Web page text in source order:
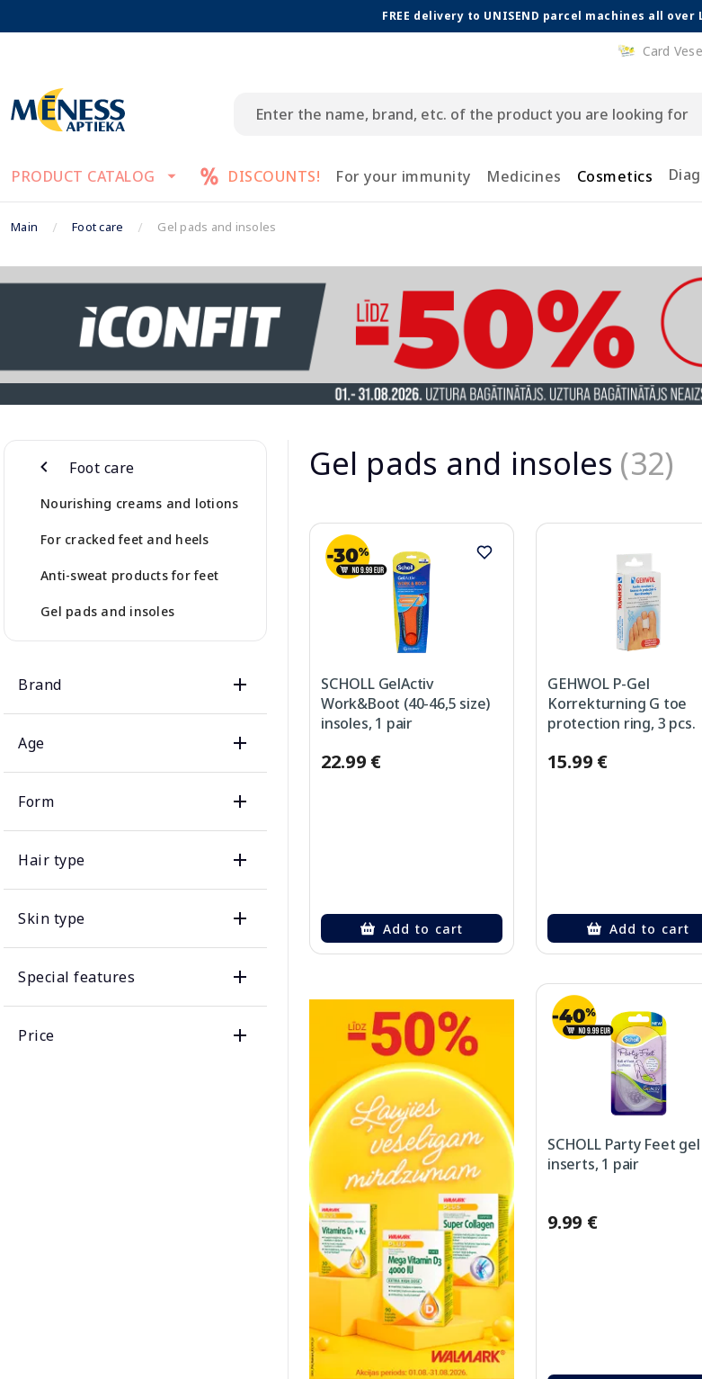
FREE delivery to UNISEND parcel machines all over
Card
PRODUCT CATALOG DISCOUNTS! For your immunity Medicines Cosmetics
Main Foot care Gel pads and insoles
Foot care
Nourishing creams and lotions
For cracked feet and heels
Anti-sweat products for feet
Gel pads and insoles
Brand
Age
Form
Hair type
Skin type
Special features
Price
Gel pads and insoles (32)
SCHOLL GelActiv
Work&Boot (40-46,5 size)
insoles, 1 pair
22.99 €
Add to cart
GEHWOL P-Gel
Korrekturning G toe
protection ring, 3 pcs.
15.99 €
Add to cart
SCHOLL Party Feet gel
inserts, 1 pair
9.99 €